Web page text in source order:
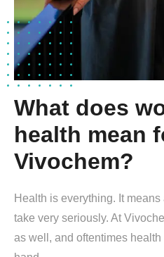
What does
health mean
Vivochem?
Health is everything. It
take very seriously. At
as well, and oftentimes